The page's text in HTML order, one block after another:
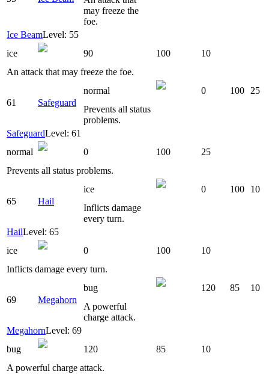
may freeze the
foe.
Ice BeamLevel: 55
ice
90 100
10
An attack that may freeze the foe.
61 Safeguard
normal 0 100
25
Prevents all status
problems.
SafeguardLevel: 61
normal
0 100
25
Prevents all status problems.
65 Hail
ice 0 100
10
Inflicts damage
every turn.
HailLevel: 65
ice
0 100
10
Inflicts damage every turn.
69 Megahorn
bug 120 85
10
A powerful
charge attack.
MegahornLevel: 69
bug
120 85
10
A powerful charge attack.